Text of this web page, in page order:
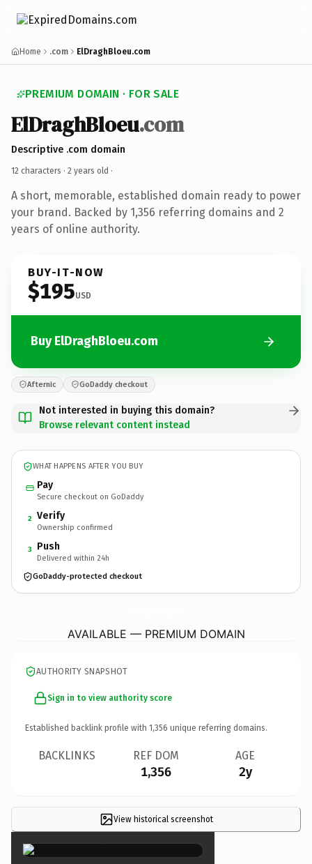
Home .com ElDraghBloeu.com
PREMIUM DOMAIN · FOR SALE
ElDraghBloeu.com
Descriptive .com domain
12 characters · 2 years old ·
A short, memorable, established domain ready to power
your brand. Backed by 1,356 referring domains and 2
years of online authority.
BUY-IT-NOW
$195USD
Buy ElDraghBloeu.com
Afternic GoDaddy checkout
Not interested in buying this domain?
Browse relevant content instead
WHAT HAPPENS AFTER YOU BUY
Pay
Secure checkout on GoDaddy
2 Verify
Ownership confirmed
3 Push
Delivered within 24h
GoDaddy-protected checkout
AVAILABLE — PREMIUM DOMAIN
AUTHORITY SNAPSHOT
Sign in to view authority score
Established backlink profile with 1,356 unique referring domains.
BACKLINKS REF DOM
1,356
AGE
2y
View historical screenshot
×